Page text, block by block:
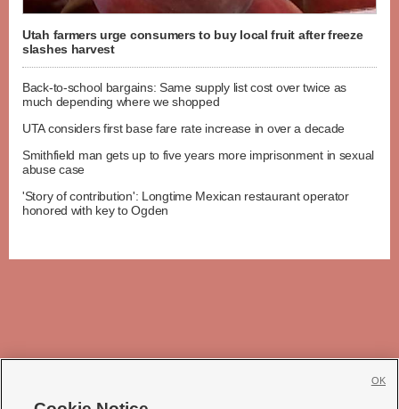
Utah farmers urge consumers to buy local fruit after freeze
slashes harvest
Back-to-school bargains: Same supply list cost over twice as
much depending where we shopped
UTA considers first base fare rate increase in over a decade
Smithfield man gets up to five years more imprisonment in sexual
abuse case
'Story of contribution': Longtime Mexican restaurant operator
honored with key to Ogden
OK